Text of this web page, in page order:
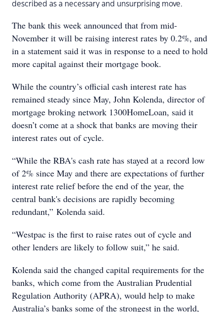
described as a necessary and unsurprising move.
The bank this week announced that from mid-
November it will be raising interest rates by 0.2%, and
in a statement said it was in response to a need to hold
more capital against their mortgage book.
While the country’s official cash interest rate has
remained steady since May, John Kolenda, director of
mortgage broking network 1300HomeLoan, said it
doesn’t come at a shock that banks are moving their
interest rates out of cycle.
“While the RBA's cash rate has stayed at a record low
of 2% since May and there are expectations of further
interest rate relief before the end of the year, the
central bank's decisions are rapidly becoming
redundant,” Kolenda said.
“Westpac is the first to raise rates out of cycle and
other lenders are likely to follow suit,” he said.
Kolenda said the changed capital requirements for the
banks, which come from the Australian Prudential
Regulation Authority (APRA), would help to make
Australia’s banks some of the strongest in the world,